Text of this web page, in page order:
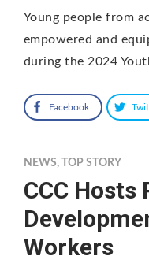
Young people from
empowered and
during the 2024
Facebook
NEWS, TOP STORY
CCC
Workers